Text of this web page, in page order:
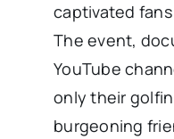
captivated
The event,
YouTube
only their
burgeoning